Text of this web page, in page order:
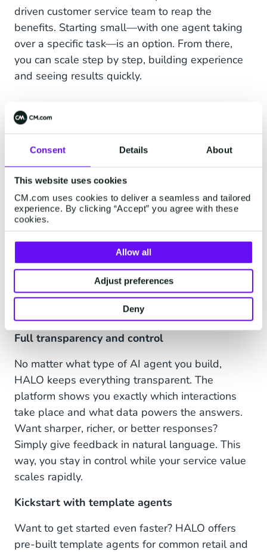
Consent Details About
This website uses cookies
CM.com uses cookies to deliver a seamless and tailored
experience. By clicking “Accept” you agree with these
cookies.
Allow all
Adjust preferences
Deny
driven customer service team to reap the
benefits. Starting small—with one agent taking
over a specific task—is an option. From there,
you can scale step by step, building experience
and seeing results quickly.
HALO: The AI platform for
personal customer
conversations
Our Agentic AI platform HALO makes this
tangible and accessible. It combines data,
automation, and self-acting AI agents in a single
environment. With HALO, you build AI agents
that don’t just give answers, but actuallydo
things for your customers: from tailored product
advice to creating return labels or canceling an
Full transparency and control
No matter what type of AI agent you build,
HALO keeps everything transparent. The
platform shows you exactly which interactions
take place and what data powers the answers.
Want sharper, richer, or better responses?
Simply give feedback in natural language. This
way, you stay in control while your service value
scales rapidly.
Kickstart with template agents
Want to get started even faster? HALO offers
pre-built template agents for common retail and